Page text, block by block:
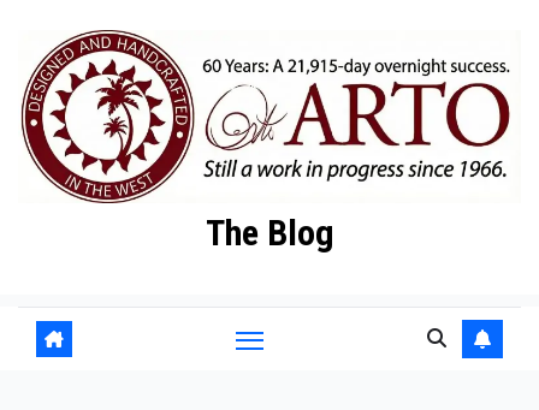
content
The Blog